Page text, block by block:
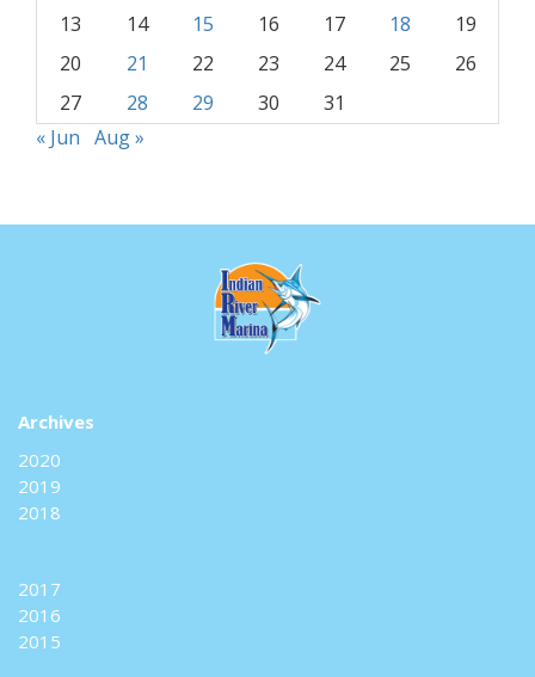
13
14 15 16 17 18
19
20
21 22 23 24 25
26
27
28 29 30
31
« Jun Aug »
Archives
2020
2019
2018
2017
2016
2015